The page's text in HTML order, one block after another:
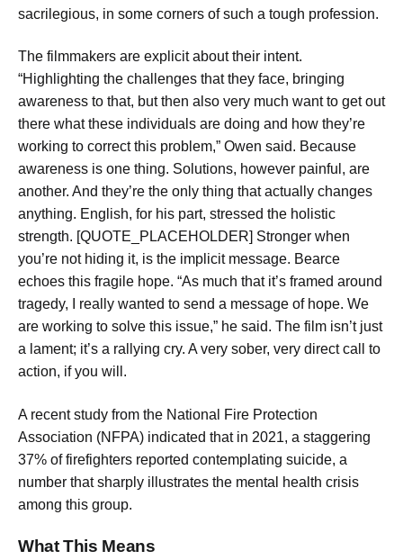
sacrilegious, in some corners of such a tough profession.
The filmmakers are explicit about their intent.
“Highlighting the challenges that they face, bringing
awareness to that, but then also very much want to get out
there what these individuals are doing and how they’re
working to correct this problem,” Owen said. Because
awareness is one thing. Solutions, however painful, are
another. And they’re the only thing that actually changes
anything. English, for his part, stressed the holistic
strength. [QUOTE_PLACEHOLDER] Stronger when
you’re not hiding it, is the implicit message. Bearce
echoes this fragile hope. “As much that it’s framed around
tragedy, I really wanted to send a message of hope. We
are working to solve this issue,” he said. The film isn’t just
a lament; it’s a rallying cry. A very sober, very direct call to
action, if you will.
A recent study from the National Fire Protection
Association (NFPA) indicated that in 2021, a staggering
37% of firefighters reported contemplating suicide, a
number that sharply illustrates the mental health crisis
among this group.
What This Means